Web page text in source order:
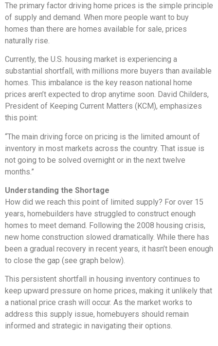
The primary factor driving home prices is the simple principle
of supply and demand. When more people want to buy
homes than there are homes available for sale, prices
naturally rise.
Currently, the U.S. housing market is experiencing a
substantial shortfall, with millions more buyers than available
homes. This imbalance is the key reason national home
prices aren’t expected to drop anytime soon. David Childers,
President of Keeping Current Matters (KCM), emphasizes
this point:
“The main driving force on pricing is the limited amount of
inventory in most markets across the country. That issue is
not going to be solved overnight or in the next twelve
months.”
Understanding the Shortage
How did we reach this point of limited supply? For over 15
years, homebuilders have struggled to construct enough
homes to meet demand. Following the 2008 housing crisis,
new home construction slowed dramatically. While there has
been a gradual recovery in recent years, it hasn’t been enough
to close the gap (see graph below).
This persistent shortfall in housing inventory continues to
keep upward pressure on home prices, making it unlikely that
a national price crash will occur. As the market works to
address this supply issue, homebuyers should remain
informed and strategic in navigating their options.